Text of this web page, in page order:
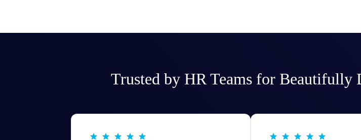
Trusted by HR Teams for Beautifully